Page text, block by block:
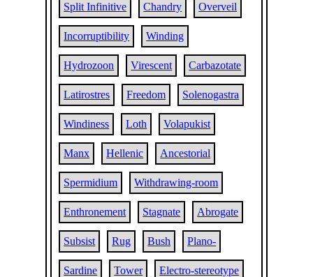
Split Infinitive Chandry Overveil
Incorruptibility Winding
Hydrozoon Virescent Carbazotate
Latirostres Freedom Solenogastra
Windiness Loth Volapukist
Manx Hellenic Ancestorial
Spermidium Withdrawing-room
Enthronement Stagnate Abrogate
Subsist Rug Bush Plano-
Sardine Tower Electro-stereotype